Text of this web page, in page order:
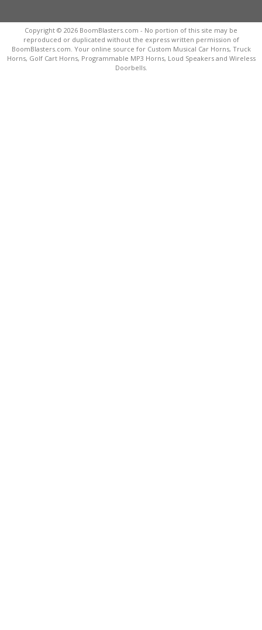
Copyright © 2026 BoomBlasters.com - No portion of this site may be
reproduced or duplicated without the express written permission of
BoomBlasters.com. Your online source for Custom Musical Car Horns, Truck
Horns, Golf Cart Horns, Programmable MP3 Horns, Loud Speakers and Wireless
Doorbells.